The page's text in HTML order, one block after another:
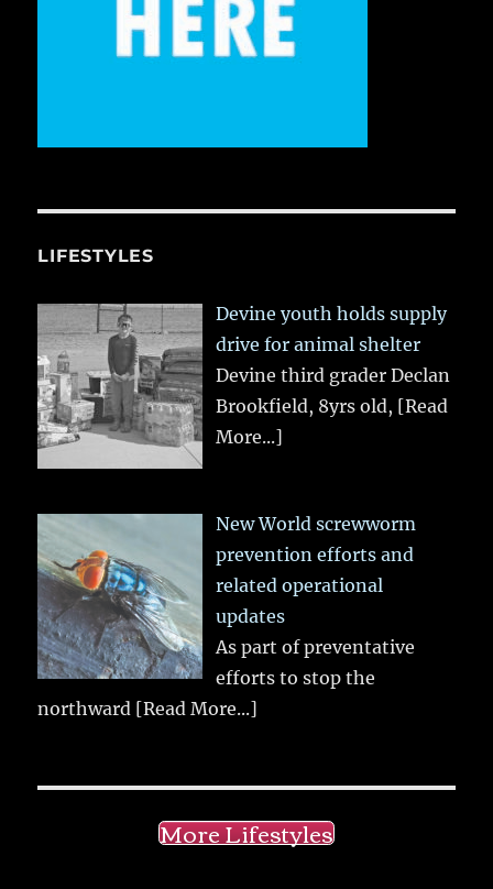
LIFESTYLES
Devine youth holds supply
drive for animal shelter
Devine third grader Declan
Brookfield, 8yrs old, [Read
More...]
New World screwworm
prevention efforts and
related operational
updates
As part of preventative
efforts to stop the
northward [Read More...]
More Lifestyles